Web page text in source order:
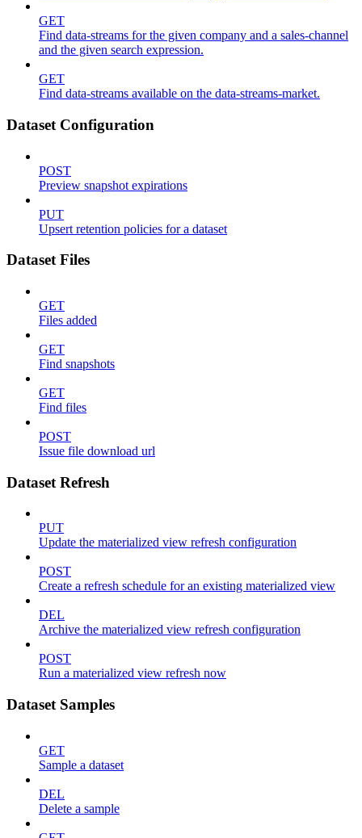
GET
Find data-streams for the given company and a sales-channel
and the given search expression.
GET
Find data-streams available on the data-streams-market.
Dataset Configuration
POST
Preview snapshot expirations
PUT
Upsert retention policies for a dataset
Dataset Files
GET
Files added
GET
Find snapshots
GET
Find files
POST
Issue file download url
Dataset Refresh
PUT
Update the materialized view refresh configuration
POST
Create a refresh schedule for an existing materialized view
DEL
Archive the materialized view refresh configuration
POST
Run a materialized view refresh now
Dataset Samples
GET
Sample a dataset
DEL
Delete a sample